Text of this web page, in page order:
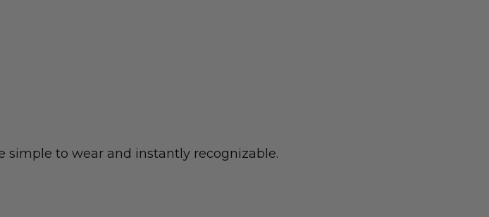
simple to wear and instantly recognizable.